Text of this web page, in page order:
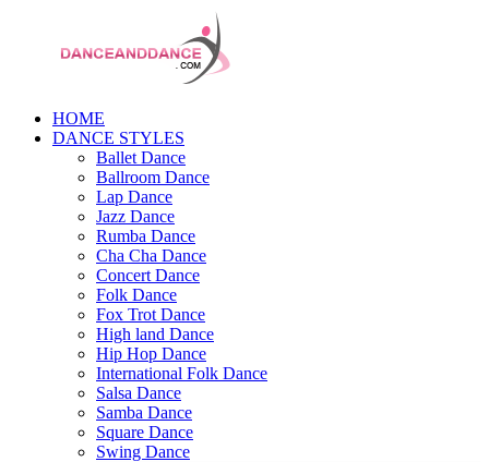
HOME
DANCE STYLES
Ballet Dance
Ballroom Dance
Lap Dance
Jazz Dance
Rumba Dance
Cha Cha Dance
Concert Dance
Folk Dance
Fox Trot Dance
High land Dance
Hip Hop Dance
International Folk Dance
Salsa Dance
Samba Dance
Square Dance
Swing Dance